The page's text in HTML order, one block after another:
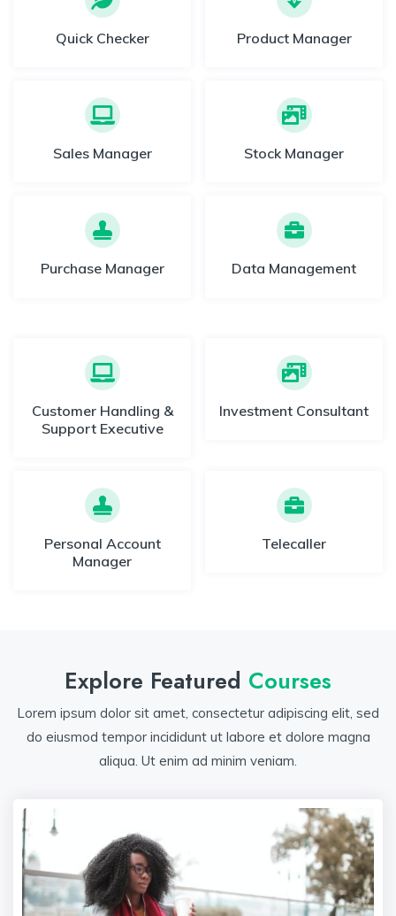
Quick Checker Product Manager
Sales Manager Stock Manager
Purchase Manager Data Management
Customer Handling &
Support Executive
Investment Consultant
Personal Account
Manager
Telecaller
Explore Featured Courses
Lorem ipsum dolor sit amet, consectetur adipiscing elit, sed
do eiusmod tempor incididunt ut labore et dolore magna
aliqua. Ut enim ad minim veniam.